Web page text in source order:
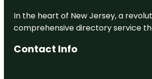
In the heart of New Jersey, a
comprehensive directory service
Contact Info